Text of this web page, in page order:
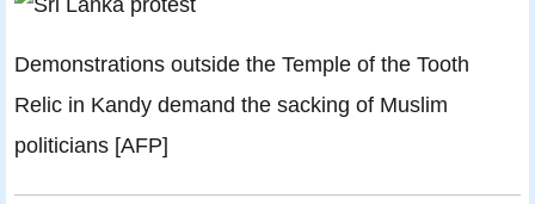
Demonstrations outside the Temple of the Tooth
Relic in Kandy demand the sacking of Muslim
politicians [AFP]